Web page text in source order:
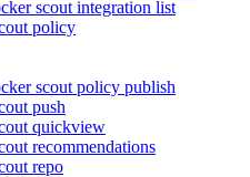
scout integration list
policy
scout policy publish
push
quickview
recommendations
repo